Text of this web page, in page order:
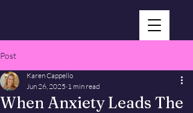
Post
When Anxiety Leads The
Karen Cappello
Jun 26, 2025 1 min read